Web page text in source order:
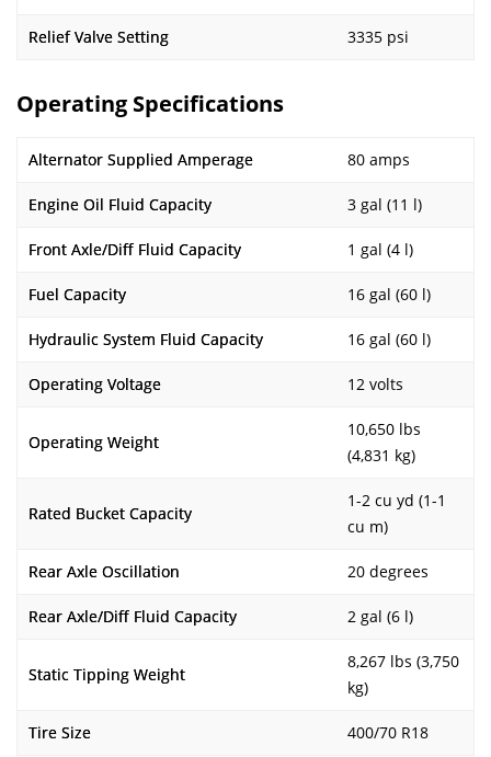
Relief Valve Setting 3335 psi
Operating Specifications
Alternator Supplied Amperage 80 amps
Engine Oil Fluid Capacity 3 gal (11 l)
Front Axle/Diff Fluid Capacity 1 gal (4 l)
Fuel Capacity 16 gal (60 l)
Hydraulic System Fluid Capacity 16 gal (60 l)
Operating Voltage 12 volts
Operating Weight
10,650 lbs
(4,831 kg)
Rated Bucket Capacity
1-2 cu yd (1-1
cu m)
Rear Axle Oscillation 20 degrees
Rear Axle/Diff Fluid Capacity 2 gal (6 l)
Static Tipping Weight
8,267 lbs (3,750
kg)
Tire Size 400/70 R18